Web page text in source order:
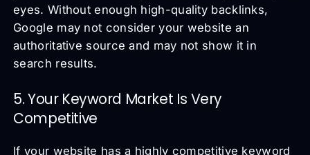
eyes. Without enough high-quality backlinks,
Google may not consider your website an
authoritative source and may not show it in
search results.
5. Your Keyword Market Is Very
Competitive
If your website has a highly competitive keyword